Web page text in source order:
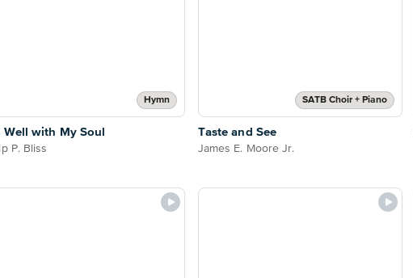
Hymn
Well with My Soul
P. Bliss
SATB Choir + Piano
Taste and See
James E. Moore Jr.